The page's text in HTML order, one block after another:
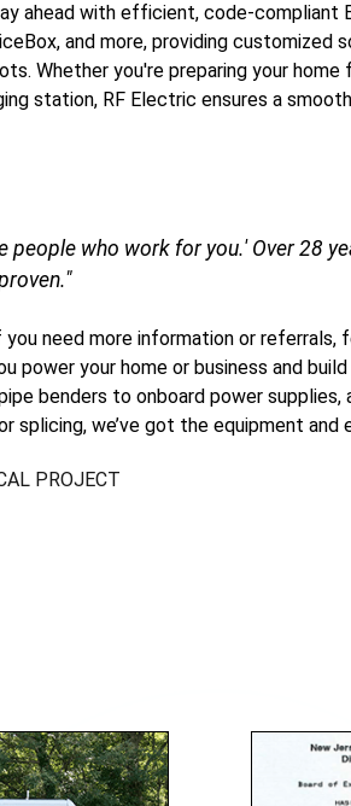
ahead with efficient, code-compliant
and more, providing customized
Whether you're preparing your
station, RF Electric ensures a
who work for you.' Over 28
need more information or
your home or business and
benders to onboard power supplies,
splicing, we’ve got the equipment
PROJECT